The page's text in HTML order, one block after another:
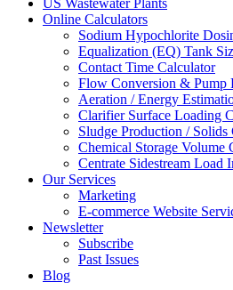
US Wastewater Plants
Online Calculators
Sodium Hypochlorite
Equalization (EQ) Tank
Contact Time Calculator
Flow Conversion & Pump
Aeration / Energy
Clarifier Surface Loading
Sludge Production / Solids
Chemical Storage Volume
Centrate Sidestream Load
Our Services
Marketing
E-commerce Website
Newsletter
Subscribe
Past Issues
Blog